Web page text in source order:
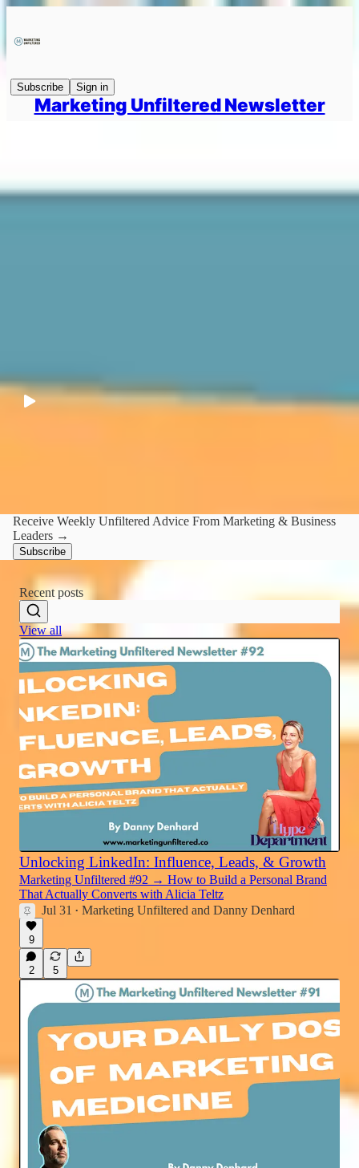
Subscribe Sign in
Marketing Unfiltered Newsletter
Receive Weekly Unfiltered Advice From Marketing & Business
Leaders →
Subscribe
Recent posts
View all
Unlocking LinkedIn: Influence, Leads, & Growth
Marketing Unfiltered #92 → How to Build a Personal Brand
That Actually Converts with Alicia Teltz
Jul 31
• Marketing Unfiltered and Danny Denhard
9
2 5